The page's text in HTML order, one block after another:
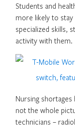
Students and
more likely to
specialized skills,
activity with them.
Nursing
not the whole
technicians –